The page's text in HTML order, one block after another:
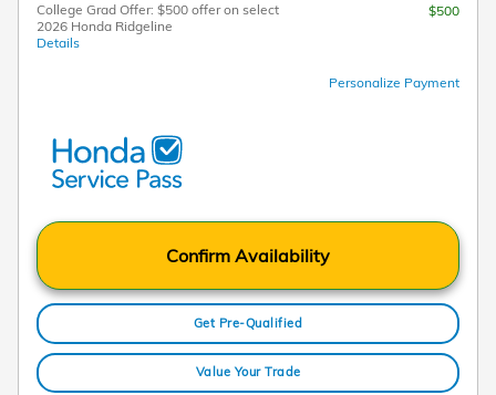
College Grad Offer: $500 offer on select
2026 Honda Ridgeline
Details
$500
Personalize Payment
Confirm Availability
Get Pre-Qualified
Value Your Trade